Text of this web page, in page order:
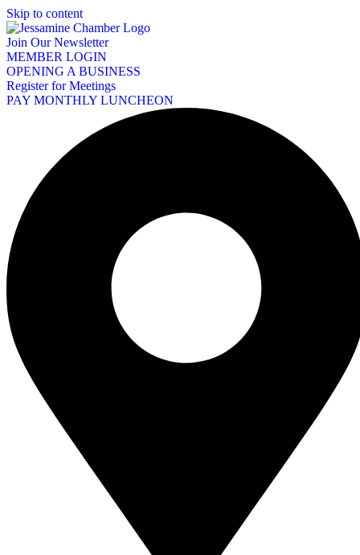
Skip to content
Join Our Newsletter
MEMBER LOGIN
OPENING A BUSINESS
Register for Meetings
PAY MONTHLY LUNCHEON